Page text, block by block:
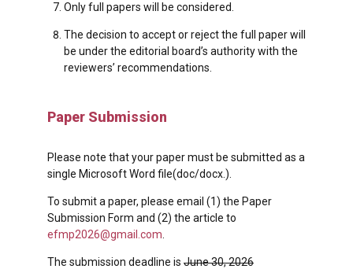
Only full papers will be considered.
The decision to accept or reject the full paper will
be under the editorial board’s authority with the
reviewers’ recommendations.
Paper Submission
Please note that your paper must be submitted as a
single Microsoft Word file(doc/docx.).
To submit a paper, please email (1) the Paper
Submission Form and (2) the article to
efmp2026@gmail.com
The submission deadline is June 30, 2026